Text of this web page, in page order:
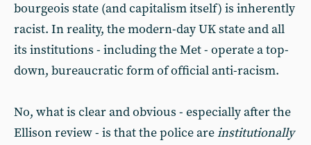
bourgeois state (and capitalism itself) is inherently
racist. In reality, the modern-day UK state and all
its institutions - including the Met - operate a top-
down, bureaucratic form of official anti-racism.
No, what is clear and obvious - especially after the
Ellison review - is that the police areinstitutionally